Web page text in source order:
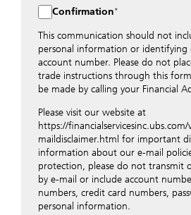
distributed to local UBS offices
Nevertheless, in order to maintain
not include any confidential data
numbers. Via this form UBS does
instructions for business
opening of accounts, payment
revocations of orders or
appropriate office or your client
transactions.
By providing your telephone
address above you expressly
you via telephone and/or via
improve the ability of UBS to
financial questions, UBS will provide
Confirmation
This communication should not
personal information or identifying
account number. Please do not
trade instructions through this
be made by calling your Financial
Please visit our website at
https://
maildisclaimer.html for important
information about our e-mail
protection, please do not transmit
by e-mail or include account
numbers, credit card numbers,
personal information.